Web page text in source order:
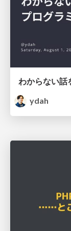
ydah